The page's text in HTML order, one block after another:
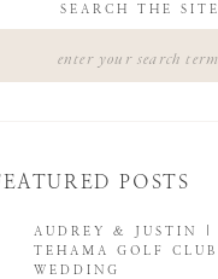
AUDREY & JUSTIN |
TEHAMA GOLF CLUB
WEDDING
POSTS
SEARCH THE SITE